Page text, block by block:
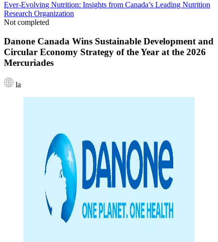
Ever-Evolving Nutrition: Insights from Canada’s Leading Nutrition
Research Organization
Not completed
Danone Canada Wins Sustainable Development and
Circular Economy Strategy of the Year at the 2026
Mercuriades
la